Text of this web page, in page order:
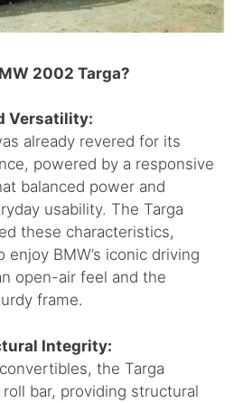
2002 Targa?
Versatility:
already revered for its
powered by a responsive
balanced power and
usability. The Targa
these characteristics,
BMW’s iconic driving
open-air feel and the
frame.
Integrity:
the Targa
bar, providing structural